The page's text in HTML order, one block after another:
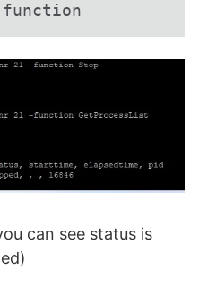
can see status is